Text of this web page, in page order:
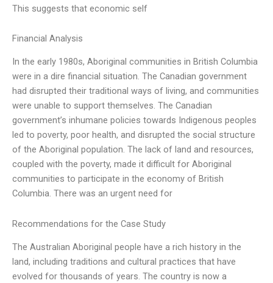
This suggests that economic self
Financial Analysis
In the early 1980s, Aboriginal communities in British Columbia
were in a dire financial situation. The Canadian government
had disrupted their traditional ways of living, and communities
were unable to support themselves. The Canadian
government’s inhumane policies towards Indigenous peoples
led to poverty, poor health, and disrupted the social structure
of the Aboriginal population. The lack of land and resources,
coupled with the poverty, made it difficult for Aboriginal
communities to participate in the economy of British
Columbia. There was an urgent need for
Recommendations for the Case Study
The Australian Aboriginal people have a rich history in the
land, including traditions and cultural practices that have
evolved for thousands of years. The country is now a